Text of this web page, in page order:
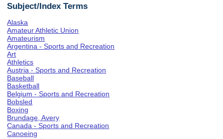
Subject/Index Terms
Alaska
Amateur Athletic Union
Amateurism
Argentina - Sports and Recreation
Art
Athletics
Austria - Sports and Recreation
Baseball
Basketball
Belgium - Sports and Recreation
Bobsled
Boxing
Brundage, Avery
Canada - Sports and Recreation
Canoeing